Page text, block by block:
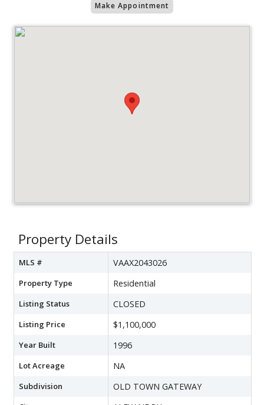
Make Appointment
Property Details
MLS # VAAX2043026
Property Type Residential
Listing Status CLOSED
Listing Price $1,100,000
Year Built 1996
Lot Acreage NA
Subdivision OLD TOWN GATEWAY